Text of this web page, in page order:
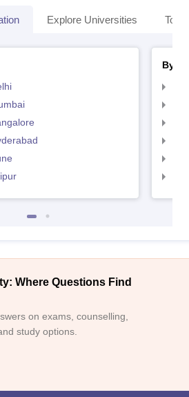
Explore Universities Top
By
Where Questions Find
on exams, counselling,
study options.